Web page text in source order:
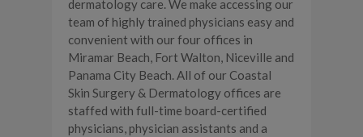
dermatology care. We make accessing our
team of highly trained physicians easy and
convenient with our four offices in
Miramar Beach, Fort Walton, Niceville and
Panama City Beach. All of our Coastal
Skin Surgery & Dermatology offices are
staffed with full-time board-certified
physicians, physician assistants and a